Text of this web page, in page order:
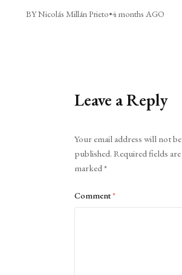
BY Nicolás Millán Prieto•4 months AGO
Leave a Reply
Your email address will not be
published. Required fields are
marked*
Comment*